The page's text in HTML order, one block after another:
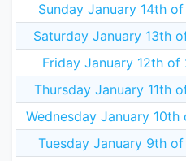
Sunday January 14th
Saturday January 13th
Friday January 12th of
Thursday January 11th
Wednesday January
Tuesday January 9th